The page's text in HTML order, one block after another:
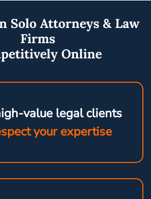
Solo Attorneys & Law
Firms
Online
value legal clients
your expertise